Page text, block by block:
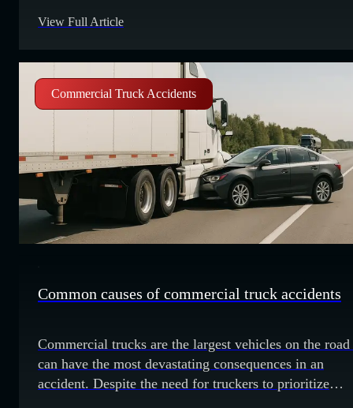
statistics for California to understand this critical road
injuries California has had a total of
View Full Article
Commercial Truck Accidents
Common causes of commercial truck accidents
Commercial trucks are the largest vehicles on the road
can have the most devastating consequences in an
accident. Despite the need for truckers to prioritize